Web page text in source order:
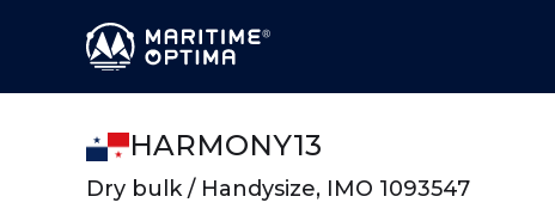
HARMONY13
Dry bulk / Handysize, IMO 1093547